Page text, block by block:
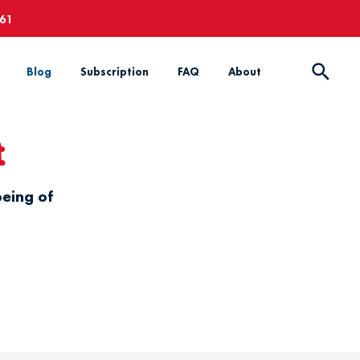
Blog Subscription FAQ About
of